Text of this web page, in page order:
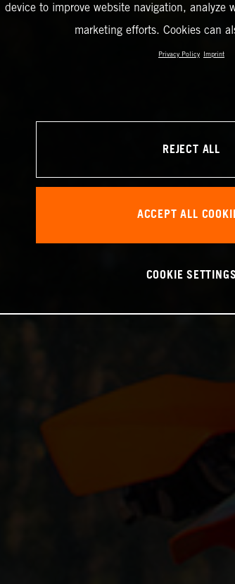
device to improve website navigation, analyze
marketing efforts. Cookies can
Privacy Policy Imprint
REJECT ALL
ACCEPT ALL
COOKIE SETTINGS